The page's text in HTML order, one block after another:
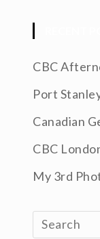
CBC
Port
Canadian
CBC
My 3rd